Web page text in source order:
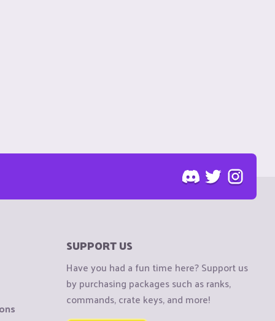
SUPPORT US
Have you had a fun time here? Support us
by purchasing packages such as ranks,
commands, crate keys, and more!